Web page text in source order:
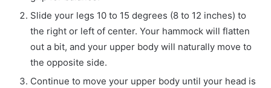
Slide your legs 10 to 15 degrees (8 to 12 inches) to
the right or left of center. Your hammock will flatten
out a bit, and your upper body will naturally move to
the opposite side.
Continue to move your upper body until your head is